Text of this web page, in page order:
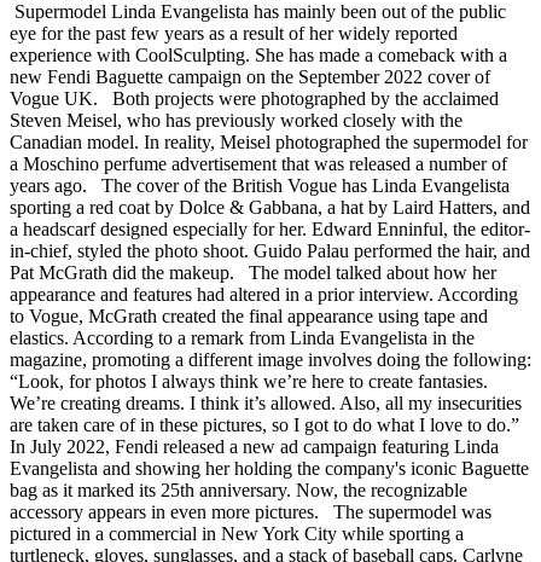
Supermodel Linda Evangelista has mainly been out of the public
eye for the past few years as a result of her widely reported
experience with CoolSculpting. She has made a comeback with a
new Fendi Baguette campaign on the September 2022 cover of
Vogue UK. Both projects were photographed by the acclaimed
Steven Meisel, who has previously worked closely with the
Canadian model. In reality, Meisel photographed the supermodel for
a Moschino perfume advertisement that was released a number of
years ago. The cover of the British Vogue has Linda Evangelista
sporting a red coat by Dolce & Gabbana, a hat by Laird Hatters, and
a headscarf designed especially for her. Edward Enninful, the editor-
in-chief, styled the photo shoot. Guido Palau performed the hair, and
Pat McGrath did the makeup. The model talked about how her
appearance and features had altered in a prior interview. According
to Vogue, McGrath created the final appearance using tape and
elastics. According to a remark from Linda Evangelista in the
magazine, promoting a different image involves doing the following:
“Look, for photos I always think we’re here to create fantasies.
We’re creating dreams. I think it’s allowed. Also, all my insecurities
are taken care of in these pictures, so I got to do what I love to do.”
In July 2022, Fendi released a new ad campaign featuring Linda
Evangelista and showing her holding the company's iconic Baguette
bag as it marked its 25th anniversary. Now, the recognizable
accessory appears in even more pictures. The supermodel was
pictured in a commercial in New York City while sporting a
turtleneck, gloves, sunglasses, and a stack of baseball caps. Carlyne